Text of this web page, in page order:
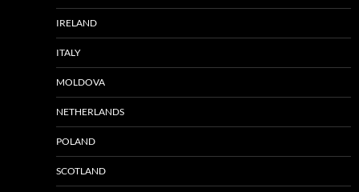
IRELAND
ITALY
MOLDOVA
NETHERLANDS
POLAND
SCOTLAND